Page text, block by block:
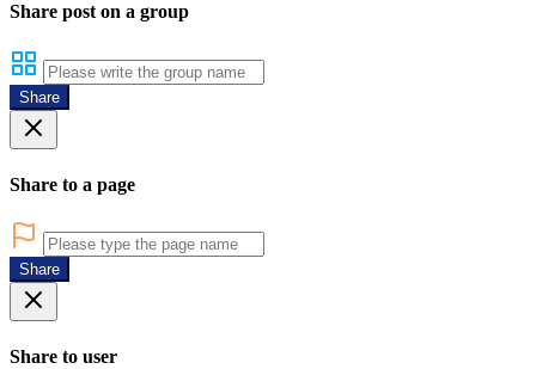
Share post on a group
Share
Share to a page
Share
Share to user